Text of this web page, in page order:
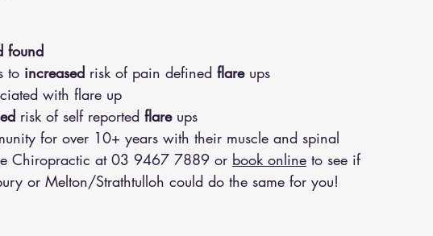
found
to increased risk of pain defined flare ups
with flare up
risk of self reported flare ups
for over 10+ years with their muscle and spinal
Chiropractic at 03 9467 7889 or book online to see if
or Melton/Strathtulloh could do the same for you!